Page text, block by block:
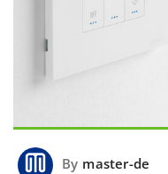
By master-de